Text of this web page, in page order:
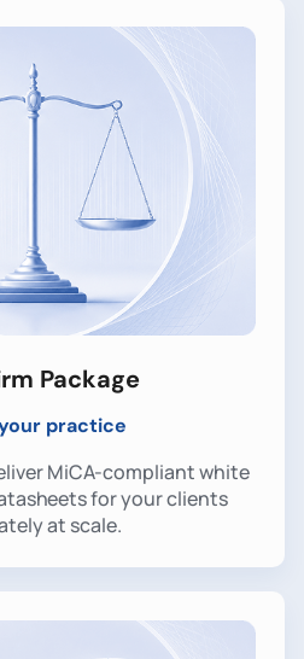
Package
practice
MiCA-compliant white
for your clients
at scale.